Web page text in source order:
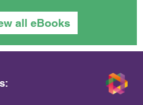
all eBooks